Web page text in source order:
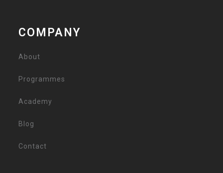
COMPANY
About
Programmes
Academy
Blog
Contact